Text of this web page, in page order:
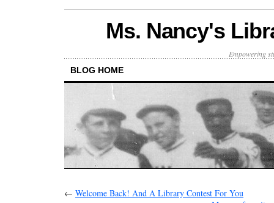
Ms. Nancy's
Empowering
BLOG HOME
← Welcome Back! And A Library Contest For You